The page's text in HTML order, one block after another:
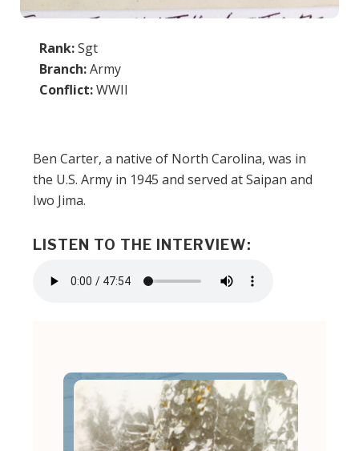
Rank:Sgt
Branch:Army
Conflict:WWII
Ben Carter, a native of North Carolina, was in
the U.S. Army in 1945 and served at Saipan and
Iwo Jima.
LISTEN TO THE INTERVIEW: